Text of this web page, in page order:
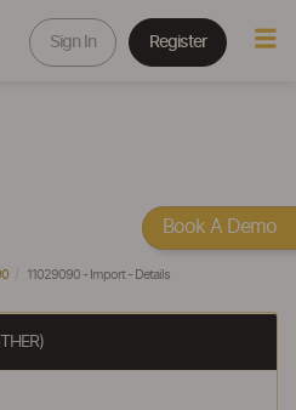
Sign In Register
11029090 - Import - Details
Book A Demo